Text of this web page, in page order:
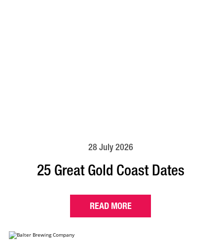
28 July 2026
25 Great Gold Coast Dates
READ MORE